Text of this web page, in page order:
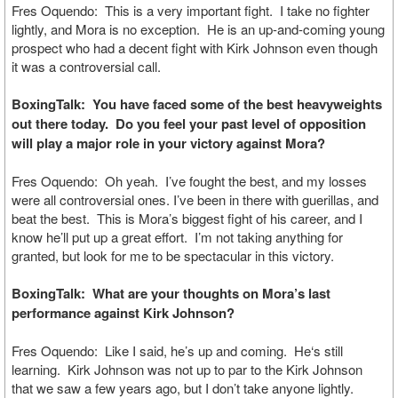
Fres Oquendo: This is a very important fight. I take no fighter
lightly, and Mora is no exception. He is an up-and-coming young
prospect who had a decent fight with Kirk Johnson even though
it was a controversial call.
BoxingTalk: You have faced some of the best heavyweights
out there today. Do you feel your past level of opposition
will play a major role in your victory against Mora?
Fres Oquendo: Oh yeah. I’ve fought the best, and my losses
were all controversial ones. I’ve been in there with guerillas, and
beat the best. This is Mora’s biggest fight of his career, and I
know he’ll put up a great effort. I’m not taking anything for
granted, but look for me to be spectacular in this victory.
BoxingTalk: What are your thoughts on Mora’s last
performance against Kirk Johnson?
Fres Oquendo: Like I said, he’s up and coming. He‘s still
learning. Kirk Johnson was not up to par to the Kirk Johnson
that we saw a few years ago, but I don’t take anyone lightly.